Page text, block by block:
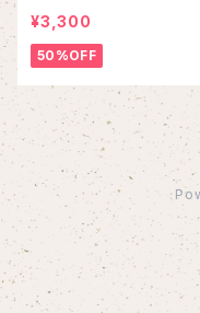
¥3,300
50%OFF